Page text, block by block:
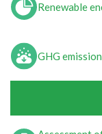
Renewable
GHG